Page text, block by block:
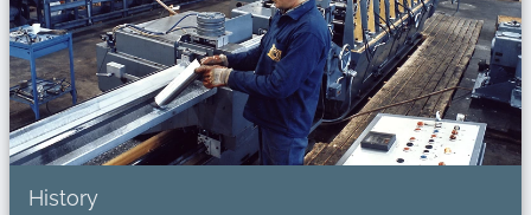
History